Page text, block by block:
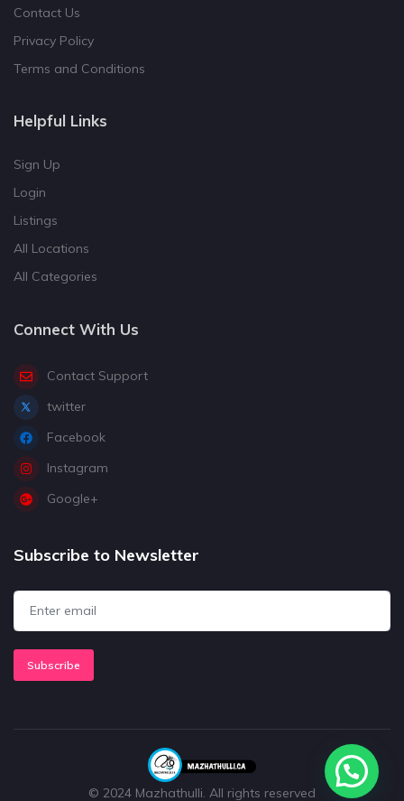
Contact Us
Privacy Policy
Terms and Conditions
Helpful Links
Sign Up
Login
Listings
All Locations
All Categories
Connect With Us
Contact Support
twitter
Facebook
Instagram
Google+
Subscribe to Newsletter
Subscribe
© 2024 Mazhathulli. All rights reserved